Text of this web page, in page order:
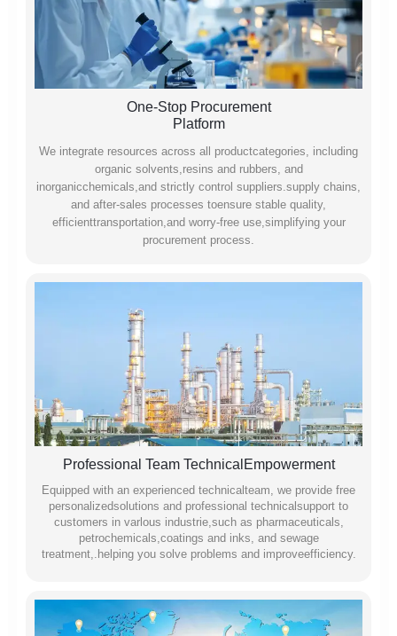
One-Stop Procurement
Platform
We integrate resources across all productcategories, including
organic solvents,resins and rubbers, and
inorganicchemicals,and strictly control suppliers.supply chains,
and after-sales processes toensure stable quality,
efficienttransportation,and worry-free use,simplifying your
procurement process.
Professional Team TechnicalEmpowerment
Equipped with an experienced technicalteam, we provide free
personalizedsolutions and professional technicalsupport to
customers in varlous industrie,such as pharmaceuticals,
petrochemicals,coatings and inks, and sewage
treatment,.helping you solve problems and improveefficiency.